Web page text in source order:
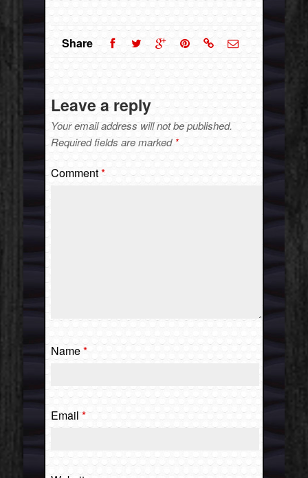
Share
Leave a reply
Your email address will not be published.
Required fields are marked *
Comment*
Name*
Email*